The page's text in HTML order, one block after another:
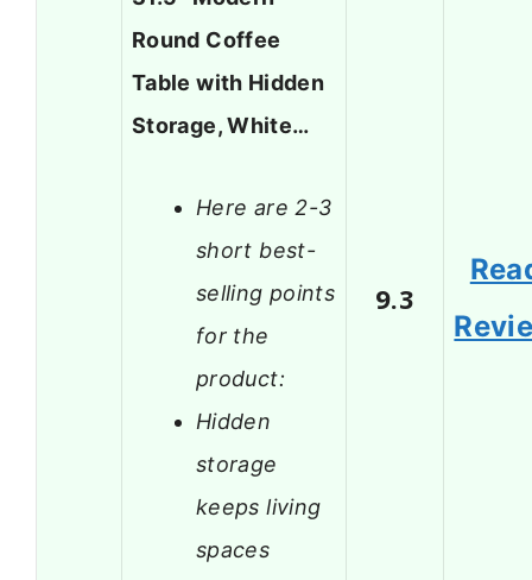
Round Coffee
Table with Hidden
Storage, White…
Here are 2-3
short best-
selling points
for the
product:
Hidden
storage
keeps living
spaces
9.3